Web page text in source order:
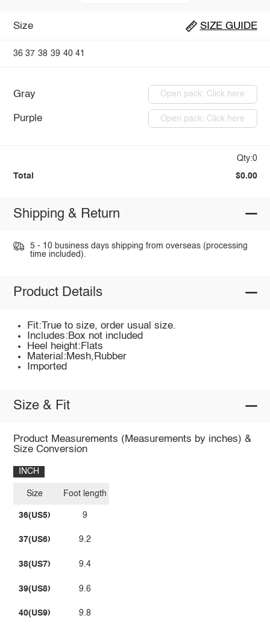
Size SIZE GUIDE
36 37 38 39 40 41
Gray Open pack: Click here
Purple Open pack: Click here
Qty:0
Total $0.00
Shipping & Return
5 - 10 business days shipping from overseas (processing
time included).
Product Details
Fit:True to size, order usual size.
Includes:Box not included
Heel height:Flats
Material:Mesh,Rubber
Imported
Size & Fit
Product Measurements (Measurements by inches) &
Size Conversion
INCH
Size
36(US5)
37(US6)
38(US7)
39(US8)
40(US9)
Foot length
9
9.2
9.4
9.6
9.8